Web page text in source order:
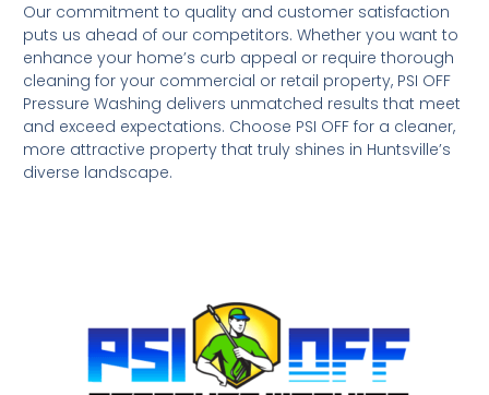
Our commitment to quality and customer satisfaction
puts us ahead of our competitors. Whether you want to
enhance your home’s curb appeal or require thorough
cleaning for your commercial or retail property, PSI OFF
Pressure Washing delivers unmatched results that meet
and exceed expectations. Choose PSI OFF for a cleaner,
more attractive property that truly shines in Huntsville’s
diverse landscape.